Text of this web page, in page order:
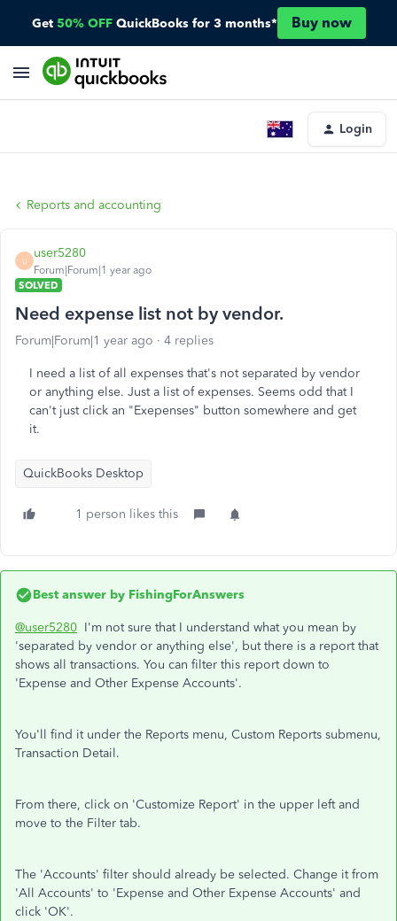
Get 50% OFF QuickBooks for 3 months* Buy now
Login
Reports and accounting
U
user5280
Forum|Forum|1 year ago
SOLVED
Need expense list not by vendor.
Forum|Forum|1 year ago 4 replies
I need a list of all expenses that's not separated by vendor
or anything else. Just a list of expenses. Seems odd that I
can't just click an "Exepenses" button somewhere and get
it.
QuickBooks Desktop
1 person likes this
Best answer by FishingForAnswers
@user5280 I'm not sure that I understand what you mean by
'separated by vendor or anything else', but there is a report that
shows all transactions. You can filter this report down to
'Expense and Other Expense Accounts'.
You'll find it under the Reports menu, Custom Reports submenu,
Transaction Detail.
From there, click on 'Customize Report' in the upper left and
move to the Filter tab.
The 'Accounts' filter should already be selected. Change it from
'All Accounts' to 'Expense and Other Expense Accounts' and
click 'OK'.